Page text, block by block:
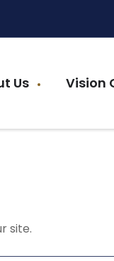
Us Vision
site.